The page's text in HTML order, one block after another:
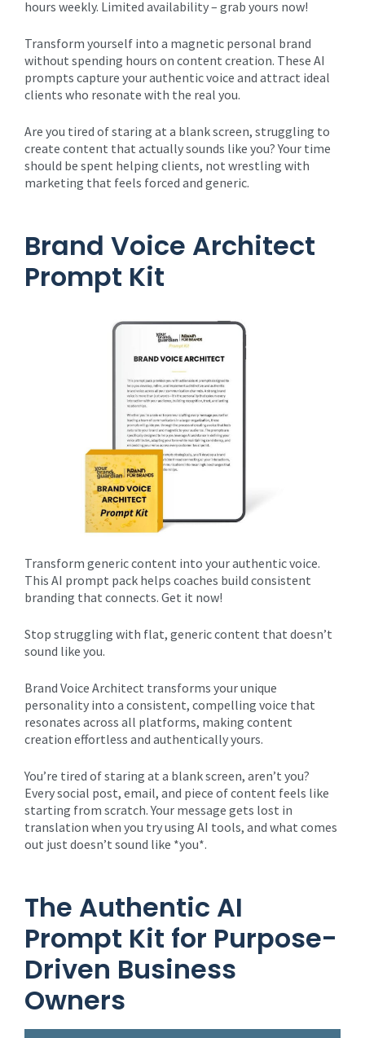
hours weekly. Limited availability – grab yours now!
Transform yourself into a magnetic personal brand
without spending hours on content creation. These AI
prompts capture your authentic voice and attract ideal
clients who resonate with the real you.
Are you tired of staring at a blank screen, struggling to
create content that actually sounds like you? Your time
should be spent helping clients, not wrestling with
marketing that feels forced and generic.
Brand Voice Architect
Prompt Kit
Transform generic content into your authentic voice.
This AI prompt pack helps coaches build consistent
branding that connects. Get it now!
Stop struggling with flat, generic content that doesn’t
sound like you.
Brand Voice Architect transforms your unique
personality into a consistent, compelling voice that
resonates across all platforms, making content
creation effortless and authentically yours.
You’re tired of staring at a blank screen, aren’t you?
Every social post, email, and piece of content feels like
starting from scratch. Your message gets lost in
translation when you try using AI tools, and what comes
out just doesn’t sound like *you*.
The Authentic AI
Prompt Kit for Purpose-
Driven Business
Owners